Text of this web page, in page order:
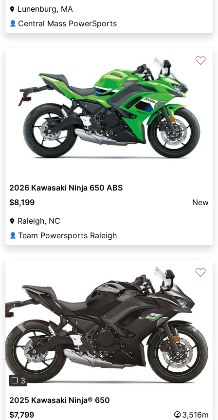
Lunenburg, MA
👤 Central Mass PowerSports
♡
2026 Kawasaki Ninja 650 ABS
$8,199
New
Raleigh, NC
👤 Team Powersports Raleigh
Previous Next
❐ 3
♡
2025 Kawasaki Ninja® 650
$7,799
3,516m